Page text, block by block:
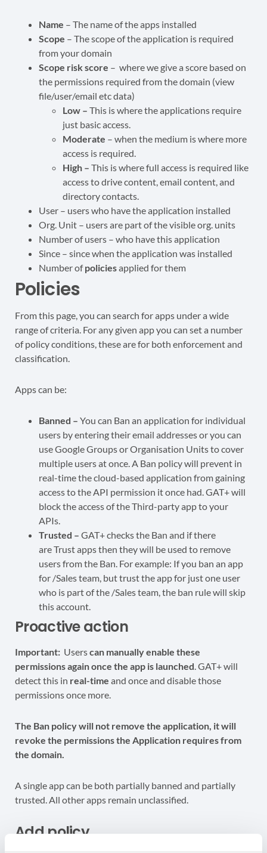
Name – The name of the apps installed
Scope – The scope of the application is required
from your domain
Scope risk score – where we give a score based on
the permissions required from the domain (view
file/user/email etc data)
Low – This is where the applications require
just basic access.
Moderate – when the medium is where more
access is required.
High – This is where full access is required like
access to drive content, email content, and
directory contacts.
User – users who have the application installed
Org. Unit – users are part of the visible org. units
Number of users – who have this application
Since – since when the application was installed
Number ofpoliciesapplied for them
Policies
From this page, you can search for apps under a wide
range of criteria. For any given app you can set a number
of policy conditions, these are for both enforcement and
classification.
Apps can be:
Banned – You can Ban an application for individual
users by entering their email addresses or you can
use Google Groups or Organisation Units to cover
multiple users at once. A Ban policy will prevent in
real-time the cloud-based application from gaining
access to the API permission it once had. GAT+ will
block the access of the Third-party app to your
APIs.
Trusted – GAT+ checks the Ban and if there
are Trust apps then they will be used to remove
users from the Ban. For example: If you ban an app
for /Sales team, but trust the app for just one user
who is part of the /Sales team, the ban rule will skip
this account.
Proactive action
Important: Userscan manually enable these
permissions again once the app is launched. GAT+ will
detect this in real-time and once and disable those
permissions once more.
The Ban policy will not remove the application, it will
revoke the permissions the Application requires from
the domain.
A single app can be both partially banned and partially
trusted. All other apps remain unclassified.
Add policy